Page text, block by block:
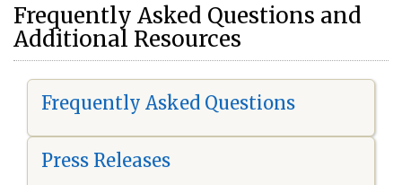
Frequently Asked Questions and
Additional Resources
Frequently Asked Questions
Press Releases